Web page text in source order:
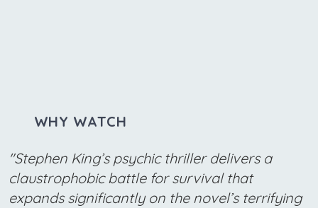
WHY WATCH
"Stephen King’s psychic thriller delivers a
claustrophobic battle for survival that
expands significantly on the novel’s terrifying